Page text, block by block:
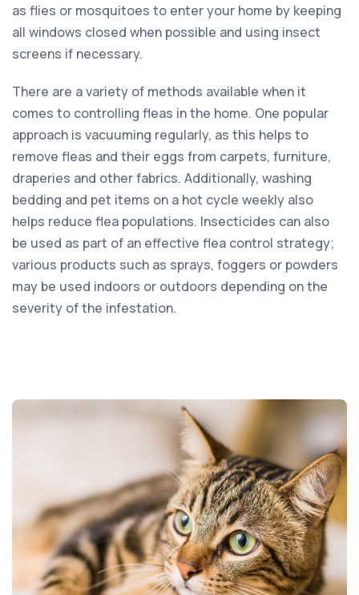
as flies or mosquitoes to enter your home by keeping
all windows closed when possible and using insect
screens if necessary.
There are a variety of methods available when it
comes to controlling fleas in the home. One popular
approach is vacuuming regularly, as this helps to
remove fleas and their eggs from carpets, furniture,
draperies and other fabrics. Additionally, washing
bedding and pet items on a hot cycle weekly also
helps reduce flea populations. Insecticides can also
be used as part of an effective flea control strategy;
various products such as sprays, foggers or powders
may be used indoors or outdoors depending on the
severity of the infestation.